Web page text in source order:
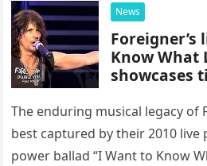
News
Foreigner’s
Know What
showcases
The enduring musical legacy of
best captured by their 2010
power ballad “I Want to Know